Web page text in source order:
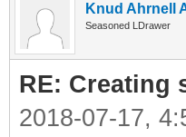
Knud Ahrnell
Seasoned LDrawer
RE: Creating
2018-07-17,